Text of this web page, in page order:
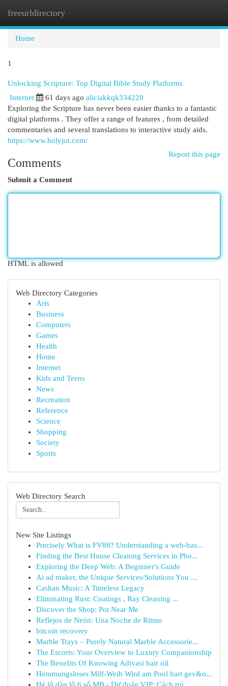
freeurldirectory
Home
1
Unlocking Scripture: Top Digital Bible Study Platforms
Internet 61 days ago aliciakkqk334220
Exploring the Scripture has never been easier thanks to a fantastic
digital platforms . They offer a range of features , from detailed
commentaries and several translations to interactive study aids.
https://www.holyjot.com/
Report this page
Comments
Submit a Comment
HTML is allowed
Web Directory Categories
Arts
Business
Computers
Games
Health
Home
Internet
Kids and Teens
News
Recreation
Reference
Science
Shopping
Society
Sports
Web Directory Search
New Site Listings
Precisely What is FV88? Understanding a web-bas...
Finding the Best House Cleaning Services in Pho...
Exploring the Deep Web: A Beginner's Guide
Ai ad maker, the Unique Services/Solutions You ...
Cashan Music: A Timeless Legacy
Eliminating Rust: Coatings , Ray Cleaning ...
Discover the Shop: Pot Near Me
Reflejos de Neón: Una Noche de Ritmo
bitcoin recovery
Marble Trays – Purely Natural Marble Accessorie...
The Escorts: Your Overview to Luxury Companionship
The Benefits Of Knowing Adivasi hair oil
Hemmungsloses Milf-Weib Wird am Pool hart gev&o...